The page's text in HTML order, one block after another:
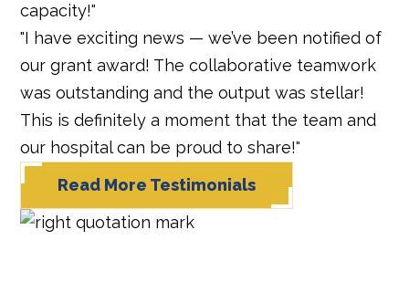
capacity!"
"I have exciting news — we’ve been notified of
our grant award! The collaborative teamwork
was outstanding and the output was stellar!
This is definitely a moment that the team and
our hospital can be proud to share!"
Read More Testimonials